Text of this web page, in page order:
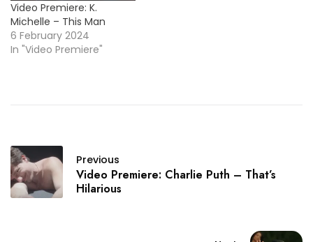
Video Premiere: K.
Michelle – This Man
6 February 2024
In "Video Premiere"
Previous
Video Premiere: Charlie Puth – That’s
Hilarious